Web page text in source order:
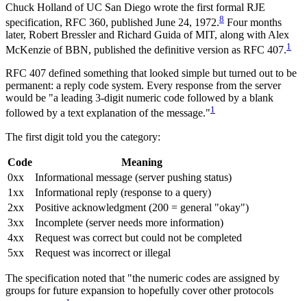
Chuck Holland of UC San Diego wrote the first formal RJE
specification, RFC 360, published June 24, 1972.8 Four months
later, Robert Bressler and Richard Guida of MIT, along with Alex
McKenzie of BBN, published the definitive version as RFC 407.1
RFC 407 defined something that looked simple but turned out to be
permanent: a reply code system. Every response from the server
would be "a leading 3-digit numeric code followed by a blank
followed by a text explanation of the message."1
The first digit told you the category:
Code
Meaning
0xx
Informational message (server pushing status)
1xx
Informational reply (response to a query)
2xx
Positive acknowledgment (200 = general "okay")
3xx
Incomplete (server needs more information)
4xx
Request was correct but could not be completed
5xx
Request was incorrect or illegal
The specification noted that "the numeric codes are assigned by
groups for future expansion to hopefully cover other protocols